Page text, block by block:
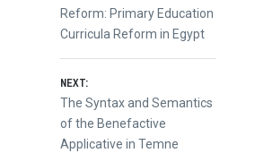
navigation
Reform: Primary Education
Curricula Reform in Egypt
NEXT:
Next
post:
The Syntax and Semantics
of the Benefactive
Applicative in Temne